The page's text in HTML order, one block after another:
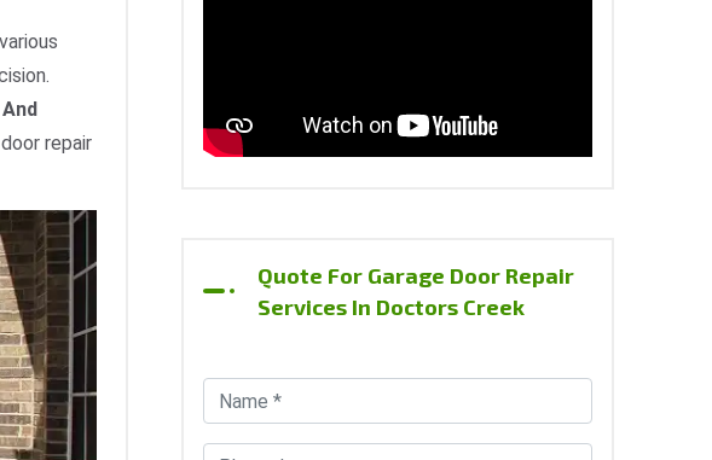
repair
Quote For Garage Door Repair
Services In Doctors Creek